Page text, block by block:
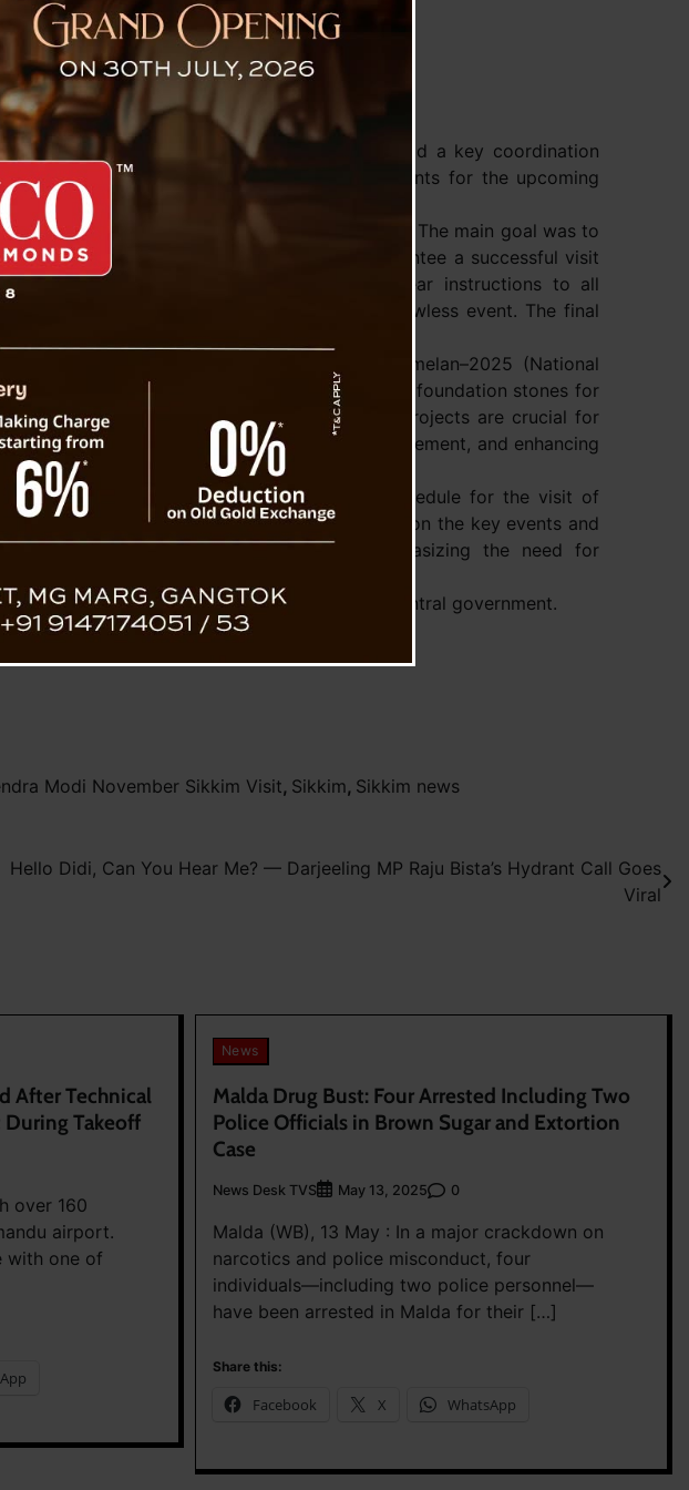
Visit
Minister Prem Singh Tamang (Golay) held a key coordination
in Gangtok today to finalize arrangements for the upcoming
Shri Amit Shah.
and the programme outline for the visit. The main goal was to
departments work together smoothly to guarantee a successful visit
traditional hospitality. CM Tamang issued clear instructions to all
the need to complete tasks on time for a flawless event. The final
will be decided shortly.
itinerary includes the Rashtriya Sahkari Sammelan–2025 (National
He will also virtually inaugurate and lay the foundation stones for
projects. The Chief Minister stated that these projects are crucial for
development, strengthening its cooperative movement, and enhancing
a preliminary review of the tentative schedule for the visit of
Modi in November. Discussions focused on the key events and
Prime Minister’s tour, with the CM emphasizing the need for
through close cooperation with the Central government.
Modi November Sikkim Visit, Sikkim, Sikkim news
Hello Didi, Can You Hear Me? — Darjeeling MP Raju Bista’s Hydrant Call Goes
Viral
After Technical
Takeoff
over 160
airport.
with one of
News
Malda Drug Bust: Four Arrested Including Two
Police Officials in Brown Sugar and Extortion
Case
News Desk TVS May 13, 2025 0
Malda (WB), 13 May : In a major crackdown on
narcotics and police misconduct, four
individuals—including two police personnel—
have been arrested in Malda for their […]
Share this:
Facebook X WhatsApp